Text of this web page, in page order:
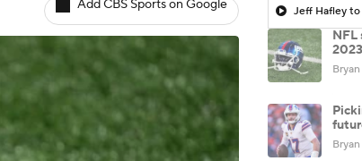
Add CBS Sports on Google
NFL